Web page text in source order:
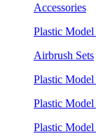
Accessories
Plastic
Airbrush Sets
Plastic Model
Plastic
Plastic